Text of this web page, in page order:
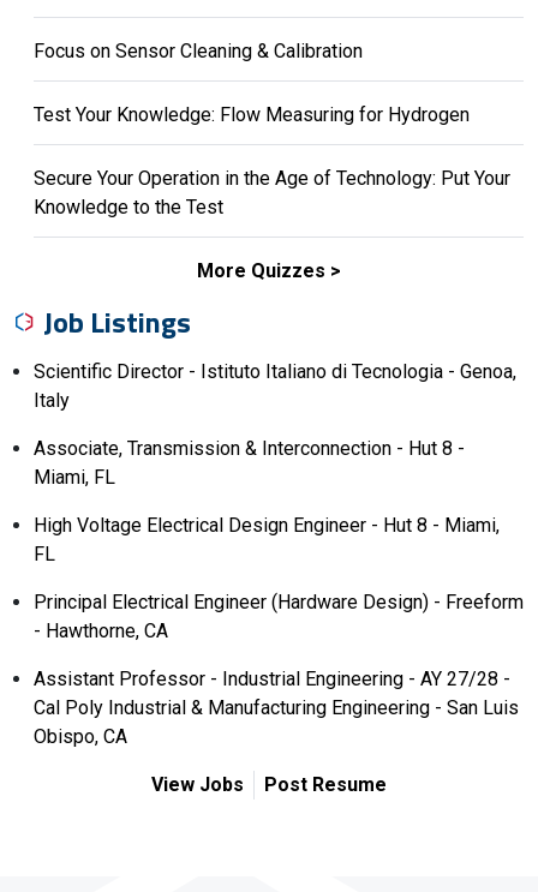
Focus on Sensor Cleaning & Calibration
Test Your Knowledge: Flow Measuring for Hydrogen
Secure Your Operation in the Age of Technology: Put Your
Knowledge to the Test
More Quizzes
Job Listings
Scientific Director - Istituto Italiano di Tecnologia - Genoa,
Italy
Associate, Transmission & Interconnection - Hut 8 -
Miami, FL
High Voltage Electrical Design Engineer - Hut 8 - Miami,
FL
Principal Electrical Engineer (Hardware Design) - Freeform
- Hawthorne, CA
Assistant Professor - Industrial Engineering - AY 27/28 -
Cal Poly Industrial & Manufacturing Engineering - San Luis
Obispo, CA
View Jobs Post Resume